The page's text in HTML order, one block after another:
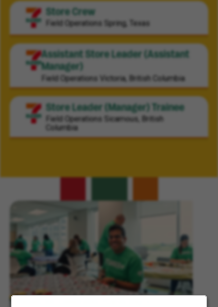
Store Crew
Field Operations Spring, Texas
Assistant Store Leader (Assistant
Manager)
Field Operations Victoria, British Columbia
Store Leader (Manager) Trainee
Field Operations
Sicamous, British
Columbia
Related Content
7-Eleven, Inc. Celebrates 7Cares Day